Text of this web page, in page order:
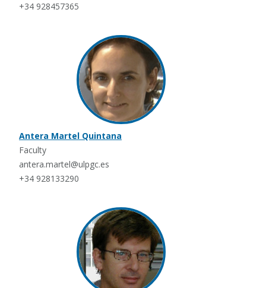
+34 928457365
Antera Martel Quintana
Faculty
antera.martel@ulpgc.es
+34 928133290